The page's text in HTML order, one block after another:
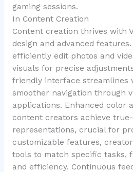
gaming sessions.
In Content Creation
Content creation thrives with
design and advanced
efficiently edit photos and
visuals for precise
friendly interface streamlines
smoother navigation through
applications. Enhanced color
content creators achieve
representations, crucial for
customizable features,
tools to match specific tasks,
and efficiency. Continuous